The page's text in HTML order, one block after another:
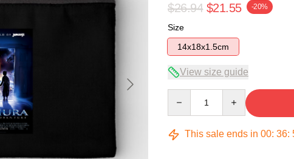
$26.94 $21.55 -20%
Size
14x18x1.5cm
View size guide
This sale ends in 00: 36: